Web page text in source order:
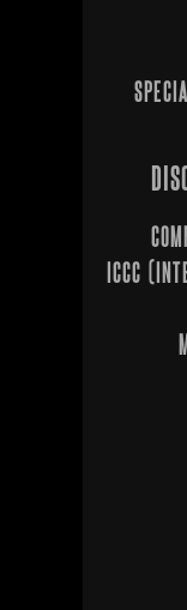
ICCC